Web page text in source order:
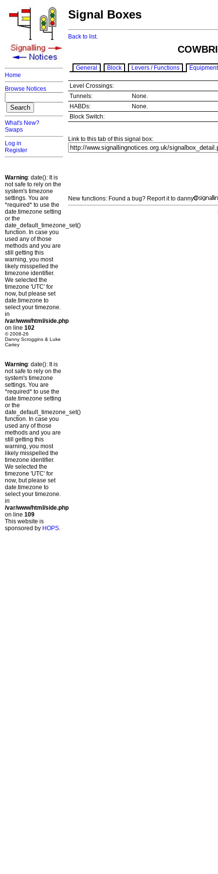
Home
Browse Notices
What's New?
Swaps
Log in
Register
Warning: date(): It is
not safe to rely on the
system's timezone
settings. You are
*required* to use the
date.timezone setting
or the
date_default_timezone_set()
function. In case you
used any of those
methods and you are
still getting this
warning, you most
likely misspelled the
timezone identifier.
We selected the
timezone 'UTC' for
now, but please set
date.timezone to
select your timezone.
in
/var/www/html/side.php
on line 102
© 2008-26
Danny Scroggins & Luke
Cartey
Warning: date(): It is
not safe to rely on the
system's timezone
settings. You are
*required* to use the
date.timezone setting
or the
date_default_timezone_set()
function. In case you
used any of those
methods and you are
still getting this
warning, you most
likely misspelled the
timezone identifier.
We selected the
timezone 'UTC' for
now, but please set
date.timezone to
select your timezone.
in
/var/www/html/side.php
on line 109
This website is
sponsored by HOPS.
Signal Boxes
Back to list.
General Block Levers / Functions Equipment
Level Crossings:
Tunnels:
None.
HABDs:
None.
Block Switch:
Link to this tab of this signal box:
New functions: Found a bug? Report it to danny